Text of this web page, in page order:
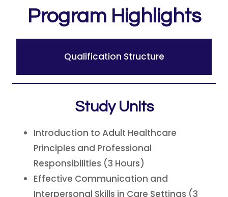
Program Highlights
Qualification Structure
Study Units
Introduction to Adult Healthcare
Principles and Professional
Responsibilities (3 Hours)
Effective Communication and
Interpersonal Skills in Care Settings (3